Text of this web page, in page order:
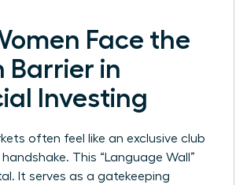
Face the
Barrier in
Investing
often feel like an exclusive club
This “Language Wall”
It serves as a gatekeeping